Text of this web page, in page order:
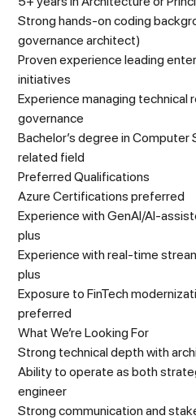
Strong hands-on coding
governance architect)
Proven experience leading
initiatives
Experience managing technical
governance
Bachelor’s degree in Computer
related field
Preferred Qualifications
Azure Certifications preferred
Experience with GenAI/AI-
plus
Experience with real-time
plus
Exposure to FinTech
preferred
What We’re Looking For
Strong technical depth with
Ability to operate as both
engineer
Strong communication and